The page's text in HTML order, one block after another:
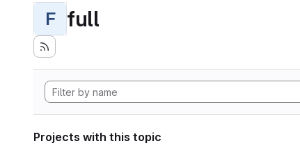
F full
Projects with this topic